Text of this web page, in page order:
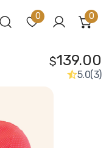
0
Log in
0
$139.00
5.0(3)